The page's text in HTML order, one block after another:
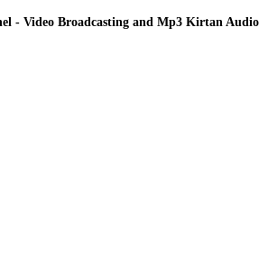
- Video Broadcasting and Mp3 Kirtan